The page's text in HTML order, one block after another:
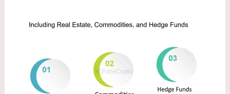
Commodities
Inflation
Hedge: